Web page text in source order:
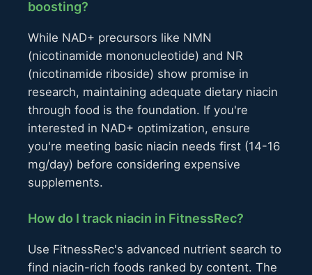
boosting?
While NAD+ precursors like NMN
(nicotinamide mononucleotide) and NR
(nicotinamide riboside) show promise in
research, maintaining adequate dietary niacin
through food is the foundation. If you're
interested in NAD+ optimization, ensure
you're meeting basic niacin needs first (14-16
mg/day) before considering expensive
supplements.
How do I track niacin in FitnessRec?
Use FitnessRec's advanced nutrient search to
find niacin-rich foods ranked by content. The